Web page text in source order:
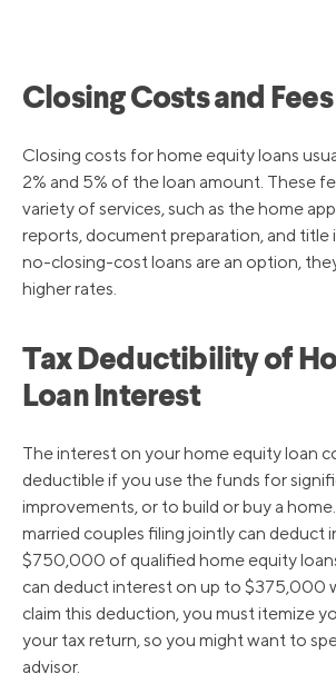
Closing Costs and Fees
Closing costs for home equity loans
2% and 5% of the loan amount. These
variety of services, such as the home
reports, document preparation, and title
no-closing-cost loans are an option,
higher rates.
Tax Deductibility of
Loan Interest
The interest on your home equity loan
deductible if you use the funds for
improvements, or to build or buy a
married couples filing jointly can deduct
$750,000 of qualified home equity
can deduct interest on up to $375,000
claim this deduction, you must itemize
your tax return, so you might want to
advisor.